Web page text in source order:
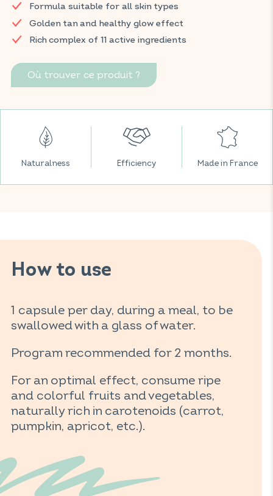
Visible effects from the first month: 80% of testers noticed a
healthy glow*.
Find your VITAVEA BIEN-ÊTRE products in all your favourite
*2022 usage study conducted by Expansion on 110 people over
20 days.
Formula suitable for all skin types
Golden tan and healthy glow effect
Rich complex of 11 active ingredients
Où trouver ce produit ?
Naturalness Efficiency Made in France
How to use
1 capsule per day, during a meal, to be
swallowed with a glass of water.
Program recommended for 2 months.
For an optimal effect, consume ripe
and colorful fruits and vegetables,
naturally rich in carotenoids (carrot,
pumpkin, apricot, etc.).